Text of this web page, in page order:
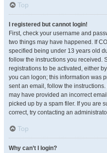
Top
I registered but cannot login!
First, check your username and
two things may have happened. If
specified being under 13 years old
follow the instructions you received.
registrations to be activated, either
you can logon; this information was
sent an email, follow the
may have provided an incorrect
picked up by a spam filer. If you are
correct, try contacting an
Top
Why can’t I login?